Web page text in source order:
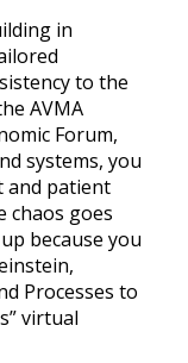
in
to the
AVMA
Forum,
systems, you
and patient
chaos goes
because you
Processes to
virtual